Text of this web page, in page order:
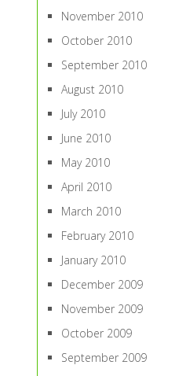
November 2010
October 2010
September 2010
August 2010
July 2010
June 2010
May 2010
April 2010
March 2010
February 2010
January 2010
December 2009
November 2009
October 2009
September 2009